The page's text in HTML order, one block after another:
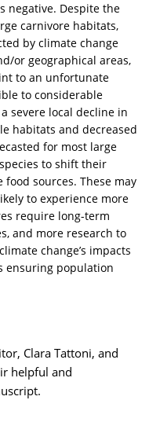
negative. Despite the
carnivore habitats,
by climate change
or geographical areas,
to an unfortunate
to considerable
severe local decline in
habitats and decreased
for most large
to shift their
sources. These may
to experience more
require long-term
and more research to
change’s impacts
ensuring population
Clara Tattoni, and
helpful and